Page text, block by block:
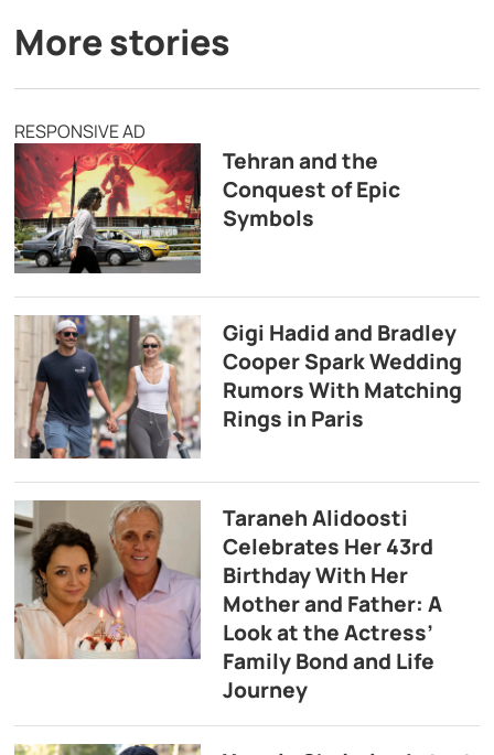
More stories
RESPONSIVE AD
Tehran and the
Conquest of Epic
Symbols
Gigi Hadid and Bradley
Cooper Spark Wedding
Rumors With Matching
Rings in Paris
Taraneh Alidoosti
Celebrates Her 43rd
Birthday With Her
Mother and Father: A
Look at the Actress’
Family Bond and Life
Journey